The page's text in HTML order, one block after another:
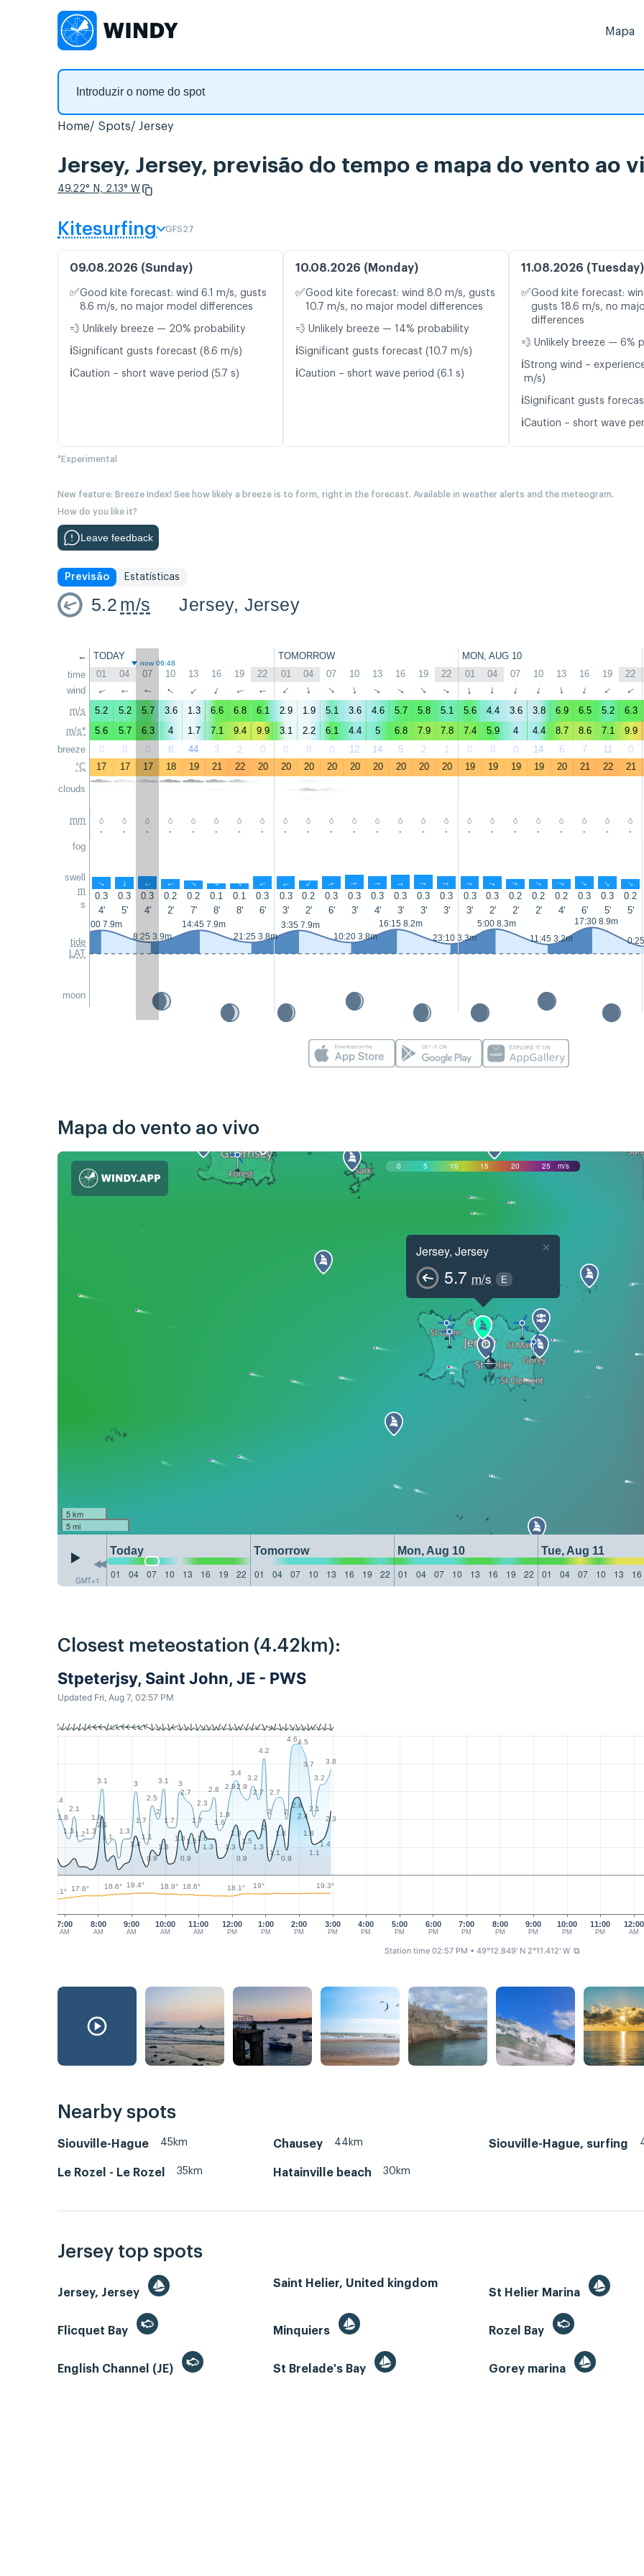
Mapa
Home Spots Jersey
Jersey, Jersey, previsão do tempo e mapa do vento ao
49.22° N, 2.13° W
Kitesurfing GFS27
09.08.2026 (Sunday)
✅Good kite forecast: wind 6.1 m/s, gusts
8.6 m/s, no major model differences
💨 Unlikely breeze — 20% probability
ℹ️Significant gusts forecast (8.6 m/s)
ℹ️Caution – short wave period (5.7 s)
10.08.2026 (Monday)
✅Good kite forecast: wind 8.0 m/s, gusts
10.7 m/s, no major model differences
💨 Unlikely breeze — 14% probability
ℹ️Significant gusts forecast (10.7 m/s)
ℹ️Caution – short wave period (6.1 s)
11.08.2026 (Tuesday)
✅Good kite forecast:
gusts 18.6 m/s, no
differences
💨 Unlikely breeze — 6%
ℹ️Strong wind –
m/s)
ℹ️Significant gusts
ℹ️Caution – short wave
*Experimental
New feature: Breeze Index! See how likely a breeze is to form, right in the forecast. Available in weather alerts and the meteogram.
How do you like it?
Leave feedback
Previsão Estatísticas
5.2 m/s Jersey, Jersey
←
time
wind
m/s
m/s*
breeze
°C
clouds
mm
fog
swell
m
s
tide
LAT
moon
TODAY TOMORROW MON, AUG 10
now 06:48
01 04 07 10 13 16 19 22 01 04 07 10 13 16 19 22 01 04 07 10 13 16 19 22
↑ ↑ ↑ ↑ ↑ ↑ ↑ ↑ ↑ ↑ ↑ ↑ ↑ ↑ ↑ ↑ ↑ ↑ ↑ ↑ ↑ ↑ ↑ ↑
5.2 5.2 5.7 3.6 1.3 6.6 6.8 6.1 2.9 1.9 5.1 3.6 4.6 5.7 5.8 5.1 5.6 4.4 3.6 3.8 6.9 6.5 5.2 6.3
5.6
5.7 6.3 4 1.7 7.1 9.4 9.9 3.1 2.2 6.1 4.4 5 6.8 7.9 7.8 7.4 5.9 4 4.4 8.7 8.6 7.1 9.9
0
0 0 8 44 3 2 0 0 0 0 12 14 5 2 1 0 0 0 14 6 7 11 0
17
17 17 18 19 21 22 20 20 20 20 20 20 20 20 20 19 19 19 19 20 21 22 21
- - - - - - - - - - - - - - - - - - - - - - - -
↑ ↑ ↑ ↑ ↑ ↑ ↑ ↑ ↑ ↑ ↑ ↑ ↑ ↑ ↑ ↑ ↑ ↑ ↑ ↑ ↑ ↑ ↑ ↑
0.3 0.3 0.3 0.2 0.2 0.1 0.1 0.3 0.3 0.2 0.3 0.3 0.3 0.3 0.3 0.3 0.3 0.3 0.2 0.2 0.2 0.3 0.3 0.2
4'
5' 4' 2' 7' 8' 8' 6' 3' 2' 6' 3' 4' 3' 3' 3' 3' 2' 2' 2' 4' 6' 5' 5'
2:00 7.9m
8:25 3.9m
14:45 7.9m
21:25 3.8m
3:35 7.9m
10:20 3.8m
16:15 8.2m
23:10 3.3m
5:00 8.3m
11:45 3.2m
17:30 8.9m
Mapa do vento ao vivo
0 5 10 15 20 25 m/s
Jersey, Jersey
5.7 m/s E
×
5 km
5 mi
GMT+1
Today Tomorrow Mon, Aug 10 Tue, Aug 11
01
04 07 10 13 16 19 22 01 04 07 10 13 16 19 22 01 04 07 10 13 16 19 22 01 04 07 10 13 16
Closest meteostation (4.42km):
Stpeterjsy, Saint John, JE - PWS
Updated Fri, Aug 7, 02:57 PM
7:00
AM
8:00
AM
9:00
AM
10:00
AM
11:00
AM
12:00
PM
1:00
PM
2:00
PM
3:00
PM
4:00
PM
5:00
PM
6:00
PM
7:00
PM
8:00
PM
9:00
PM
10:00
PM
11:00
PM
12:00
AM
2.4
1.8
1.3
2.1
1.21.3
1.8
3.1
1.1
1.3
3
1.7
1.1
2.5
2
3.1
1.7
3
2.7
1.7
2.3
2.8
1.6
1.9
2.9
3.4
2.9
3.2
2.7
4.2
2
2.7
2
4.64.5
3.7
2.1
3.2
3.8
2.1
1.4
0.9
1.3
1.6
0.9
1.51.6
1.3
1.3
1.8
0.9
1.5
1.3
2
1.1
1.8
0.9
2.8
2.4
1.8
1.1
1.4
2.3
16.1° 17.6° 18.6° 19.4° 18.9° 18.6° 18.1° 19° 19.3°
Station time 02:57 PM • 49°12.849' N 2°11.412' W ⧉
Nearby spots
Siouville-Hague 45km Chausey 44km Siouville-Hague, surfing
Le Rozel - Le Rozel 35km Hatainville beach 30km
Jersey top spots
Jersey, Jersey
Saint Helier, United kingdom
St Helier Marina
Flicquet Bay Minquiers Rozel Bay
English Channel (JE) St Brelade's Bay Gorey marina